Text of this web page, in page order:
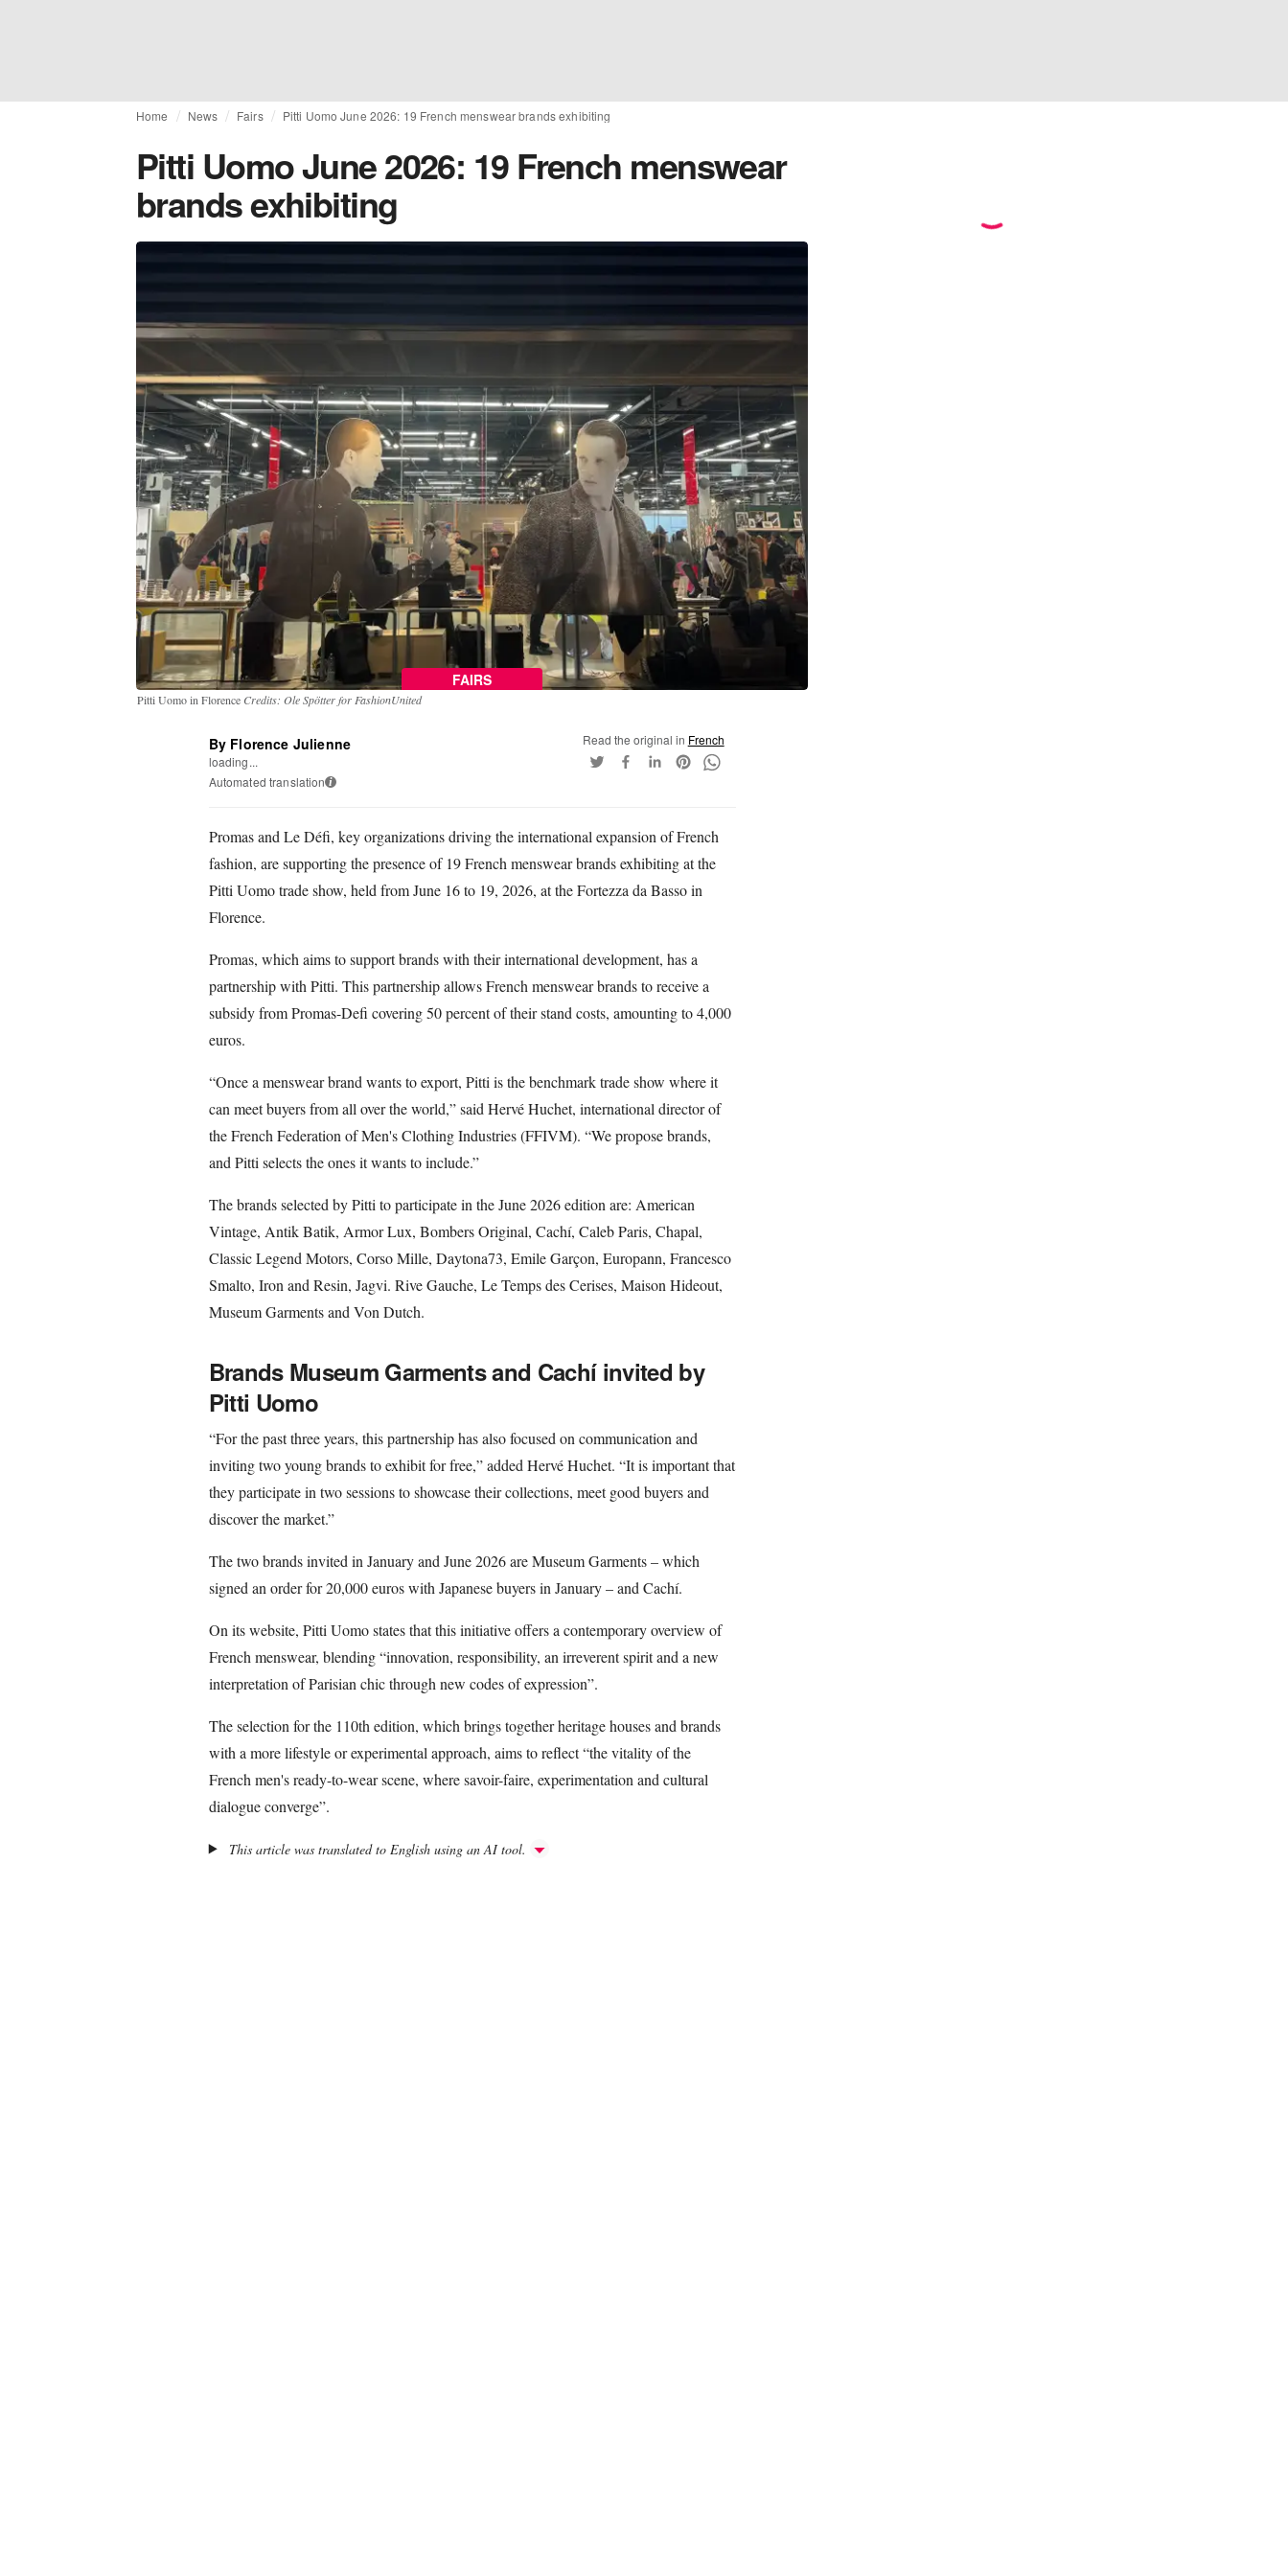
Home News Fairs Pitti Uomo June 2026: 19 French menswear brands exhibiting
Pitti Uomo June 2026: 19 French menswear
brands exhibiting
FAIRS
Pitti Uomo in Florence Credits: Ole Spötter for FashionUnited
By Florence Julienne
loading...
Automated translation i
Read the original in French
Promas and Le Défi, key organizations driving the international expansion of French
fashion, are supporting the presence of 19 French menswear brands exhibiting at the
Pitti Uomo trade show, held from June 16 to 19, 2026, at the Fortezza da Basso in
Florence.
Promas, which aims to support brands with their international development, has a
partnership with Pitti. This partnership allows French menswear brands to receive a
subsidy from Promas-Defi covering 50 percent of their stand costs, amounting to 4,000
euros.
“Once a menswear brand wants to export, Pitti is the benchmark trade show where it
can meet buyers from all over the world,” said Hervé Huchet, international director of
the French Federation of Men's Clothing Industries (FFIVM). “We propose brands,
and Pitti selects the ones it wants to include.”
The brands selected by Pitti to participate in the June 2026 edition are: American
Vintage, Antik Batik, Armor Lux, Bombers Original, Cachí, Caleb Paris, Chapal,
Classic Legend Motors, Corso Mille, Daytona73, Emile Garçon, Europann, Francesco
Smalto, Iron and Resin, Jagvi. Rive Gauche, Le Temps des Cerises, Maison Hideout,
Museum Garments and Von Dutch.
Brands Museum Garments and Cachí invited by
Pitti Uomo
“For the past three years, this partnership has also focused on communication and
inviting two young brands to exhibit for free,” added Hervé Huchet. “It is important that
they participate in two sessions to showcase their collections, meet good buyers and
discover the market.”
The two brands invited in January and June 2026 are Museum Garments – which
signed an order for 20,000 euros with Japanese buyers in January – and Cachí.
On its website, Pitti Uomo states that this initiative offers a contemporary overview of
French menswear, blending “innovation, responsibility, an irreverent spirit and a new
interpretation of Parisian chic through new codes of expression”.
The selection for the 110th edition, which brings together heritage houses and brands
with a more lifestyle or experimental approach, aims to reflect “the vitality of the
French men's ready-to-wear scene, where savoir-faire, experimentation and cultural
dialogue converge”.
This article was translated to English using an AI tool.